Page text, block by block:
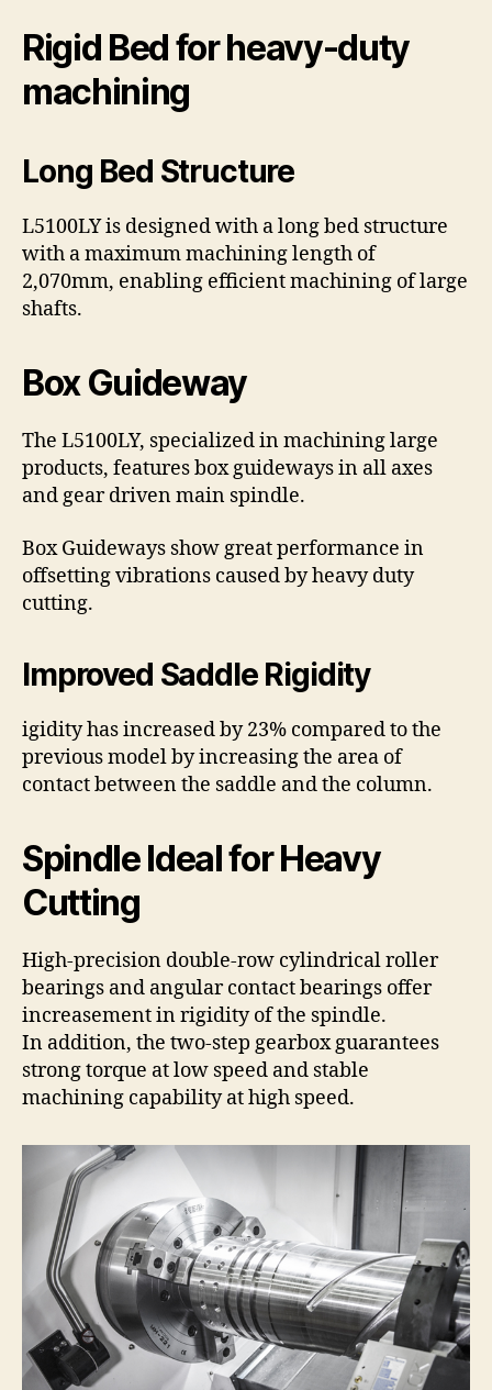
Rigid Bed for heavy-duty
machining
Long Bed Structure
L5100LY is designed with a long bed structure
with a maximum machining length of
2,070mm, enabling efficient machining of large
shafts.
Box Guideway
The L5100LY, specialized in machining large
products, features box guideways in all axes
and gear driven main spindle.
Box Guideways show great performance in
offsetting vibrations caused by heavy duty
cutting.
Improved Saddle Rigidity
igidity has increased by 23% compared to the
previous model by increasing the area of
contact between the saddle and the column.
Spindle Ideal for Heavy
Cutting
High-precision double-row cylindrical roller
bearings and angular contact bearings offer
increasement in rigidity of the spindle.
In addition, the two-step gearbox guarantees
strong torque at low speed and stable
machining capability at high speed.